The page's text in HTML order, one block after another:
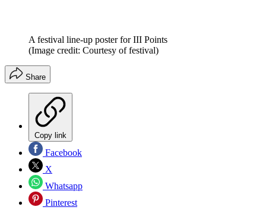
A festival line-up poster for III Points
(Image credit: Courtesy of festival)
Share
Copy link
Facebook
X
Whatsapp
Pinterest